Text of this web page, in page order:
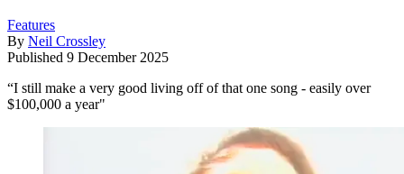
Features
By Neil Crossley
Published 9 December 2025
“I still make a very good living off of that one song - easily over
$100,000 a year"